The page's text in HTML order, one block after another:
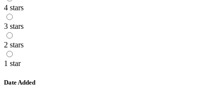
4 stars
3 stars
2 stars
1 star
Date Added